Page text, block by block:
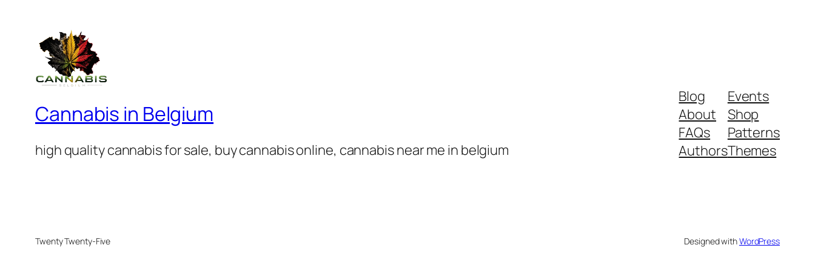
Cannabis in Belgium
high quality cannabis for sale, buy cannabis online, cannabis near me in belgium
Blog
About
FAQs
Authors
Events
Shop
Patterns
Themes
Twenty Twenty-Five Designed withWordPress